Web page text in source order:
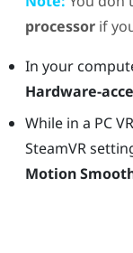
processorif
In your
Hardware-
While in a PC
SteamVR
Motion